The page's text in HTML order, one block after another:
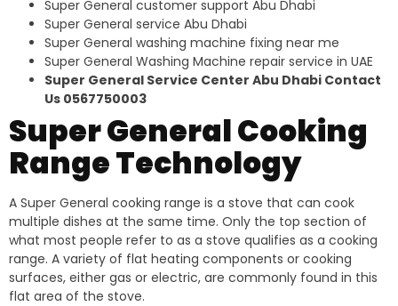
Super General customer support Abu Dhabi
Super General service Abu Dhabi
Super General washing machine fixing near me
Super General Washing Machine repair service in UAE
Super General Service Center Abu Dhabi Contact
Us 0567750003
Super General Cooking
Range Technology
A Super General cooking range is a stove that can cook
multiple dishes at the same time. Only the top section of
what most people refer to as a stove qualifies as a cooking
range. A variety of flat heating components or cooking
surfaces, either gas or electric, are commonly found in this
flat area of the stove.